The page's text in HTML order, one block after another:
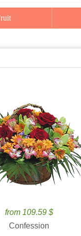
Fruit
from 109.59 $
Confession